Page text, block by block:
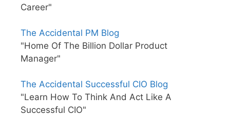
Career"
The Accidental PM Blog
"Home Of The Billion Dollar Product
Manager"
The Accidental Successful CIO Blog
"Learn How To Think And Act Like A
Successful CIO"